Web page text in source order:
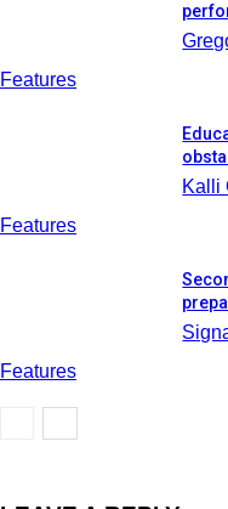
Features
Features
Kalli
Features